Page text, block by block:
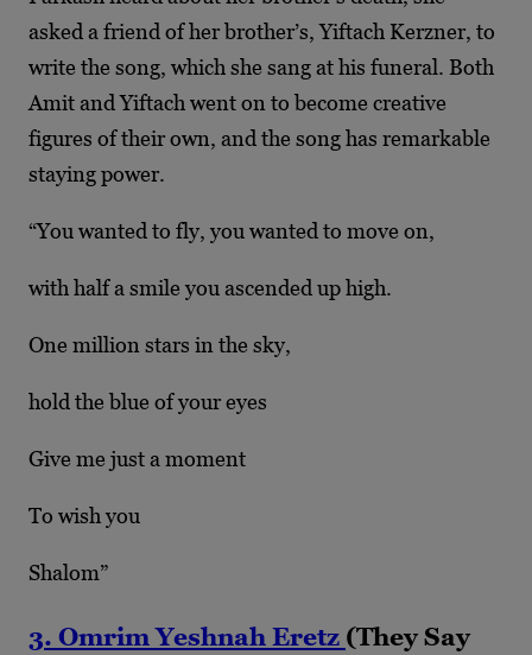
asked a friend of her brother’s, Yiftach Kerzner, to
write the song, which she sang at his funeral. Both
Amit and Yiftach went on to become creative
figures of their own, and the song has remarkable
staying power.
“You wanted to fly, you wanted to move on,
with half a smile you ascended up high.
One million stars in the sky,
hold the blue of your eyes
Give me just a moment
To wish you
Shalom”
3. Omrim Yeshnah Eretz (They Say